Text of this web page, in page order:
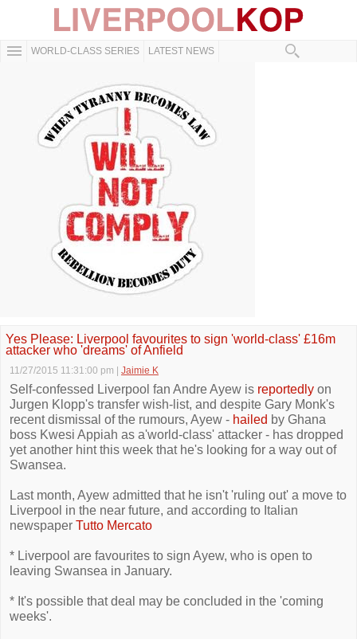
WORLD-CLASS SERIES LATEST NEWS
Yes Please: Liverpool favourites to sign 'world-class' £16m
attacker who 'dreams' of Anfield
11/27/2015 11:31:00 pm Jaimie K
Self-confessed Liverpool fan Andre Ayew is reportedly on
Jurgen Klopp's transfer wish-list, and despite Gary Monk's
recent dismissal of the rumours, Ayew - hailed by Ghana
boss Kwesi Appiah as a'world-class' attacker - has dropped
yet another hint this week that he's looking for a way out of
Swansea.
Last month, Ayew admitted that he isn't 'ruling out' a move to
Liverpool in the near future, and according to Italian
newspaper Tutto Mercato
* Liverpool are favourites to sign Ayew, who is open to
leaving Swansea in January.
* It's possible that deal may be concluded in the 'coming
weeks'.